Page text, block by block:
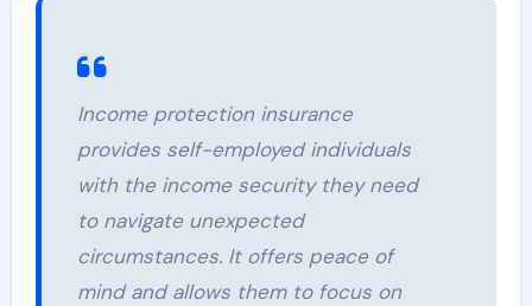
Income protection insurance
provides self-employed individuals
with the income security they need
to navigate unexpected
circumstances. It offers peace of
mind and allows them to focus on